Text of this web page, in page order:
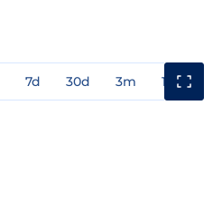
7d 30d 3m 1y